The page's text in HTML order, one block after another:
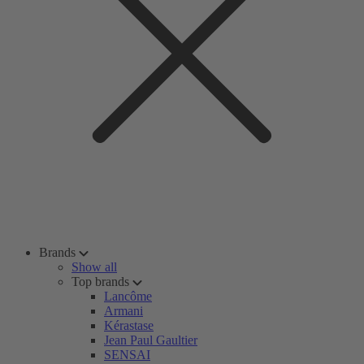
Brands
Show all
Top brands
Lancôme
Armani
Kérastase
Jean Paul Gaultier
SENSAI